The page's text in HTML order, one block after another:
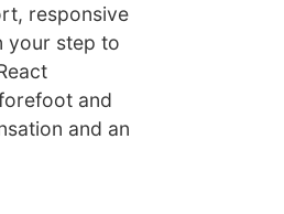
responsive
your step to
and
and an